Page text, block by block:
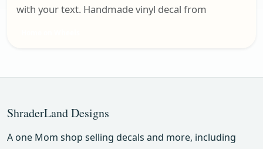
with your text. Handmade vinyl decal from
ShraderLand Designs
A one Mom shop selling decals and more, including